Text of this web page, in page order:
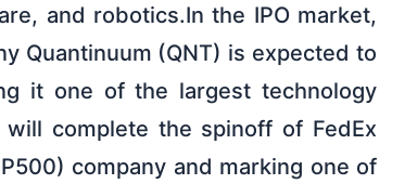
and robotics.In the IPO market,
Quantinuum (QNT) is expected to
it one of the largest technology
complete the spinoff of FedEx
company and marking one of